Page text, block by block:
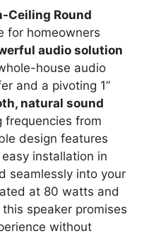
Ceiling Round
for homeowners
audio solution
house audio
and a pivoting 1”
natural sound
frequencies from
design features
installation in
seamlessly into your
at 80 watts and
speaker promises
without